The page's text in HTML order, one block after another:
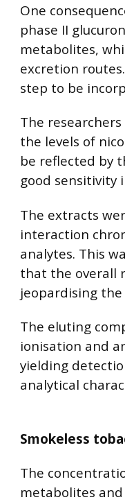
One
phase II
metabolites,
excretion
step to be
The
the levels of
be reflected by
good sensitivity
The extracts
interaction
analytes. This
that the overall
jeopardising
The eluting
ionisation and
yielding
analytical
Smokeless
The
metabolites